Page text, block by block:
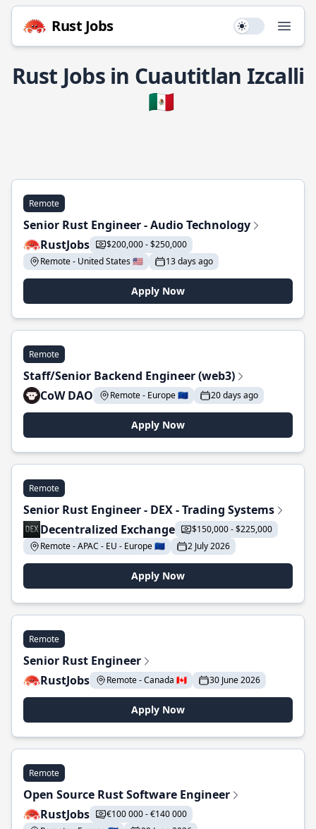
Rust Jobs Use setting
Rust Jobs in Cuautitlan Izcalli
🇲🇽
Remote
Senior Rust Engineer - Audio Technology
RustJobs
$200,000 - $250,000
Remote - United States 🇺🇸
13 days ago
Apply Now
Remote
Staff/Senior Backend Engineer (web3)
CoW DAO
Remote - Europe 🇪🇺 20 days ago
Apply Now
Remote
Senior Rust Engineer - DEX - Trading Systems
Decentralized Exchange
$150,000 - $225,000
Remote - APAC - EU - Europe 🇪🇺
2 July 2026
Apply Now
Remote
Senior Rust Engineer
RustJobs
Remote - Canada 🇨🇦 30 June 2026
Apply Now
Remote
Open Source Rust Software Engineer
RustJobs
€100 000 - €140 000